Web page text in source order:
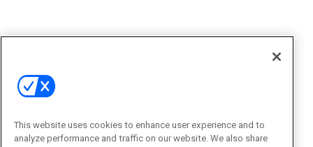
This website uses cookies to enhance user experience and to
analyze performance and traffic on our website. We also share